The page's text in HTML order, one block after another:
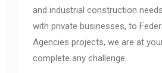
and industrial construction
with private businesses, to
Agencies projects, we are at
complete any challenge.